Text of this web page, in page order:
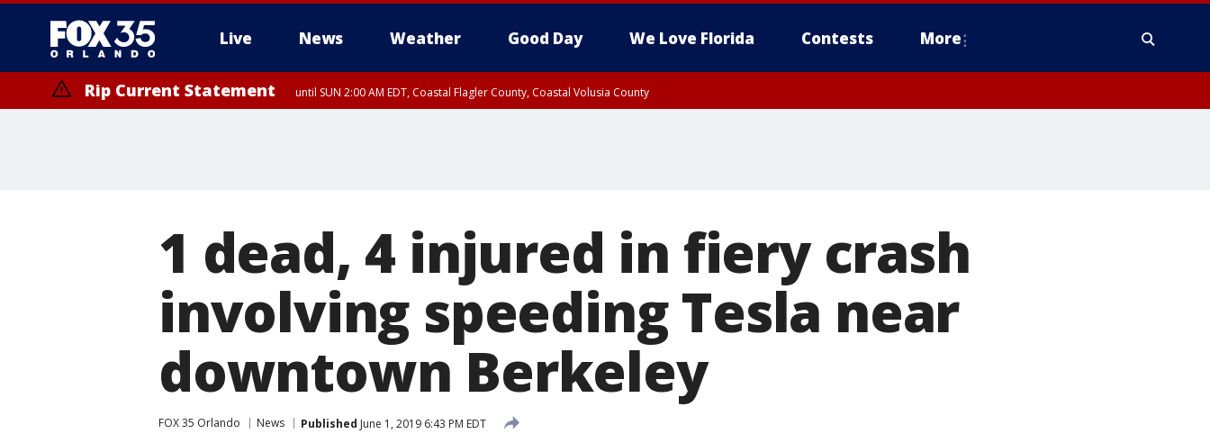
Live News Weather Good Day We Love Florida Contests More
Rip Current Statement until SUN 2:00 AM EDT, Coastal Flagler County, Coastal Volusia County
1 dead, 4 injured in fiery crash
involving speeding Tesla near
downtown Berkeley
FOX 35 Orlando News Published June 1, 2019 6:43 PM EDT